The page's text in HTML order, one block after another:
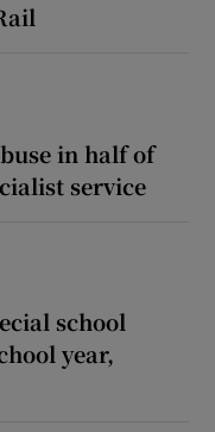
in half of
service
school
year,